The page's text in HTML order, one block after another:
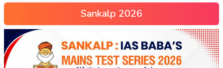
Sankalp 2026